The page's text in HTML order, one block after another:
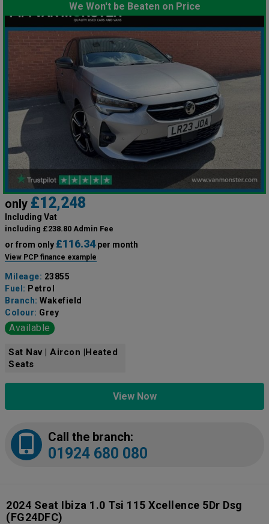
We Won't be Beaten on Price
only £12,248
Including Vat
including £238.80 Admin Fee
or from only £116.34per month
View PCP finance example
Mileage: 23855
Fuel: Petrol
Branch: Wakefield
Colour: Grey
Available
Sat Nav | Aircon |Heated
Seats
View Now
Call the branch:
01924 680 080
2024 Seat Ibiza 1.0 Tsi 115 Xcellence 5Dr Dsg
(FG24DFC)